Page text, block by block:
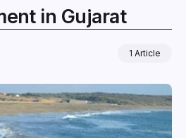
in Gujarat
1 Article